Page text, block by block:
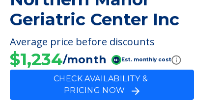
PRICING NOW
Discover Your
Financial Options
Bridge loans
VA assistance
Long term care insurance